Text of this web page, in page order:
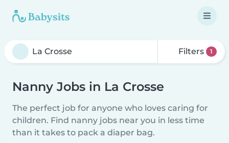
Filters 1
Nanny Jobs in La Crosse
The perfect job for anyone who loves caring for
children. Find nanny jobs near you in less time
than it takes to pack a diaper bag.